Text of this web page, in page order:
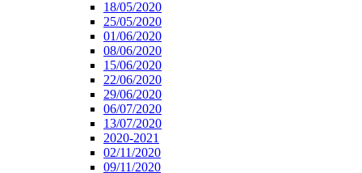
18/05/2020
25/05/2020
01/06/2020
08/06/2020
15/06/2020
22/06/2020
29/06/2020
06/07/2020
13/07/2020
2020-2021
02/11/2020
09/11/2020